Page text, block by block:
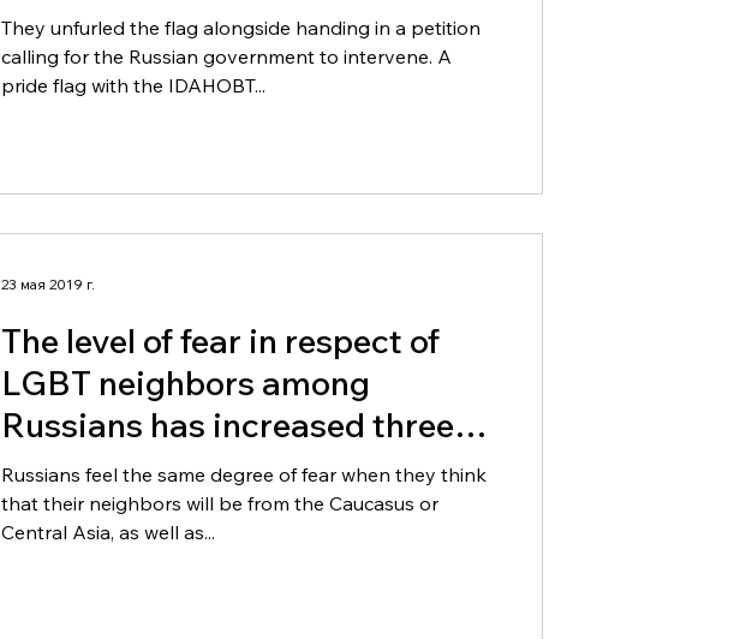
They unfurled the flag alongside handing in a petition
calling for the Russian government to intervene. A
pride flag with the IDAHOBT...
The level of fear in respect of
LGBT neighbors among
Russians has increased three
times in ten years
Russians feel the same degree of fear when they think
that their neighbors will be from the Caucasus or
Central Asia, as well as...
23 мая 2019 г.